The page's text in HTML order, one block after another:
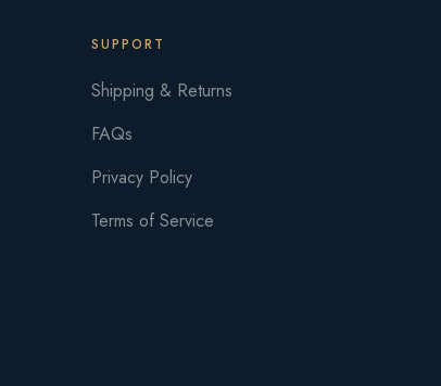
SUPPORT
Shipping & Returns
FAQs
Privacy Policy
Terms of Service